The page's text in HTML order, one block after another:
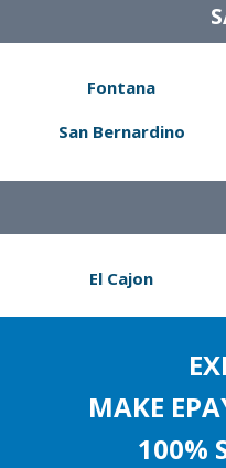
Fontana
San Bernardino
El Cajon
MAKE
100%